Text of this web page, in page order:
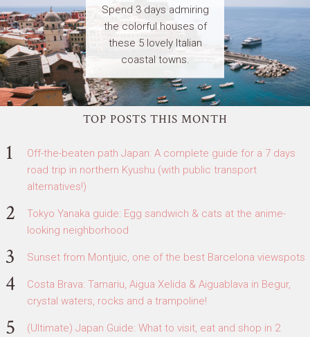
Spend 3 days admiring
the colorful houses of
these 5 lovely Italian
coastal towns.
TOP POSTS THIS MONTH
Off-the-beaten path Japan: A complete guide for a 7 days
road trip in northern Kyushu (with public transport
alternatives!)
Tokyo Yanaka guide: Egg sandwich & cats at the anime-
looking neighborhood
Sunset from Montjuic, one of the best Barcelona viewspots
Costa Brava: Tamariu, Aigua Xelida & Aiguablava in Begur,
crystal waters, rocks and a trampoline!
(Ultimate) Japan Guide: What to visit, eat and shop in 2